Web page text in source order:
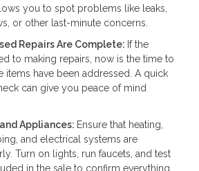
you to spot problems like leaks,
or other last-minute concerns.
Repairs Are Complete: If the
to making repairs, now is the time to
items have been addressed. A quick
can give you peace of mind
Appliances: Ensure that heating,
and electrical systems are
Turn on lights, run faucets, and test
in the sale to confirm everything